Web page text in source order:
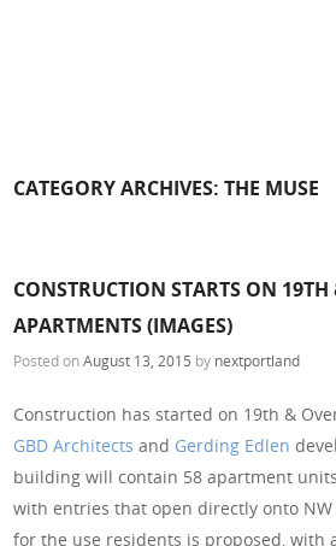
CATEGORY ARCHIVES:THE MUSE
CONSTRUCTION STARTS ON
APARTMENTS (IMAGES)
Posted onAugust 13, 2015 by nextportland
Construction has started on 19th &
GBD Architects and Gerding Edlen
building will contain 58 apartment
with entries that open directly onto NW
for the use residents is proposed, with